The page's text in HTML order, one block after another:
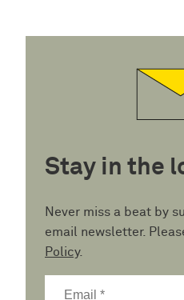
Stay in the
Never miss a beat by
email newsletter.
Policy.